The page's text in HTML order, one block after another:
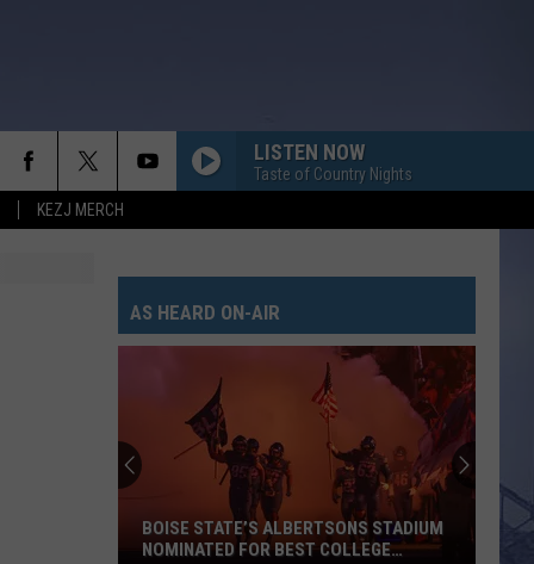
KEZJ MERCH
LISTEN NOW
Taste of Country Nights
AS HEARD ON-AIR
BOISE STATE’S ALBERTSONS STADIUM
NOMINATED FOR BEST COLLEGE